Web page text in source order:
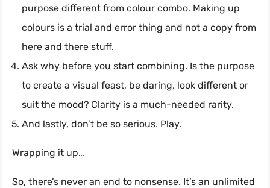
purpose different from colour combo. Making up
colours is a trial and error thing and not a copy from
here and there stuff.
Ask why before you start combining. Is the purpose
to create a visual feast, be daring, look different or
suit the mood? Clarity is a much-needed rarity.
And lastly, don’t be so serious. Play.
Wrapping it up…
So, there’s never an end to nonsense. It’s an unlimited